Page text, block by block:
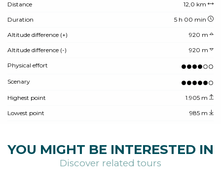
Distance 12,0 km
Duration 5 h 00 min
Altitude difference (+) 920 m
Altitude difference (-) 920 m
Physical effort
Scenary
Highest point 1.905 m
Lowest point 985 m
YOU MIGHT BE INTERESTED IN
Discover related tours